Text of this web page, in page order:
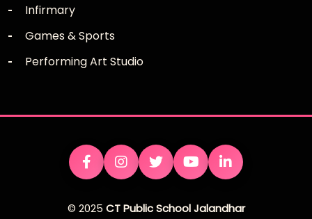
Infirmary
Games & Sports
Performing Art Studio
© 2025 CT Public School Jalandhar